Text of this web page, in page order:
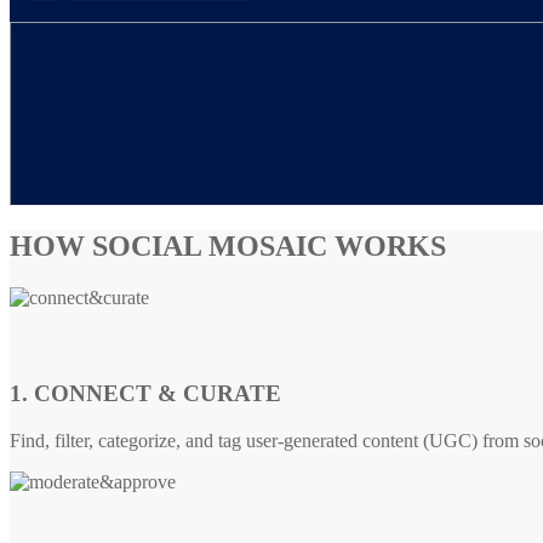
HOW SOCIAL MOSAIC WORKS
1. CONNECT & CURATE
Find, filter, categorize, and tag user-generated content (UGC) from